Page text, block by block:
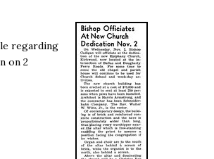
regarding
on 2